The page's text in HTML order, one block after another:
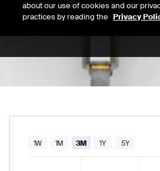
08/11/2025
52-
Chart
1W 1M 3M 1Y 5Y
about our use of cookies and our
practices by reading the Privacy